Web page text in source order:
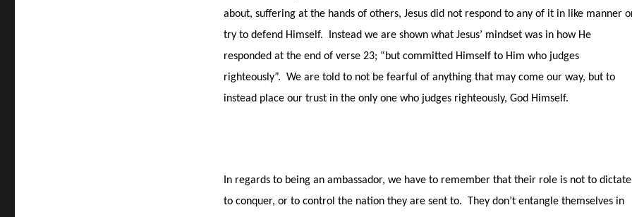
about, suffering at the hands of others, Jesus did not respond to any of it in like manner
try to defend Himself.
Instead we are shown what Jesus’ mindset was in how He
responded at the end of verse 23; “but committed Himself to Him who judges
righteously”. We are told to not be fearful of anything that may come our way, but to
instead place our trust in the only one who judges righteously, God Himself.
In regards to being an ambassador, we have to remember that their role is not to
to conquer, or to control the nation they are sent to.
They don’t entangle themselves in